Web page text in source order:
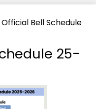
Official Bell Schedule
25-